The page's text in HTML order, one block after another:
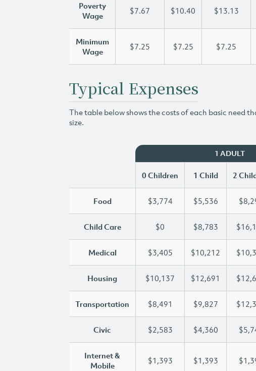
Poverty
Wage
$7.67 $10.40 $13.13
Minimum
Wage
$7.25 $7.25 $7.25
Typical Expenses
The table below shows the costs of each basic need
size.
1 ADULT
0 Children 1 Child 2
Food $3,774 $5,536
Child Care $0 $8,783
Medical $3,405 $10,212
Housing $10,137 $12,691
Transportation $8,491 $9,827
Civic $2,583 $4,360
Internet &
Mobile
$1,393 $1,393